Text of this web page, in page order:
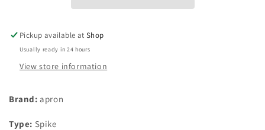
Pickup available atShop
Usually ready in 24 hours
View store information
Brand: apron
Type: Spike